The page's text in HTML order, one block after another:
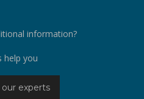
information?
help you
experts